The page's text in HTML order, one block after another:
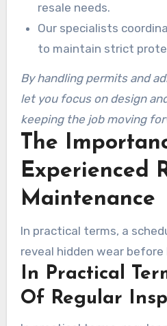
resale needs.
Our specialists
to maintain strict
By handling permits and
let you focus on design
keeping the job moving
The
Experienced
Maintenance
In practical terms, a
reveal hidden wear
In Practical
Of Regular